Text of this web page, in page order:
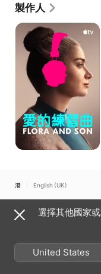
Beauty”, “Please
Things”,
“Things Heard
“Thumbsucker”,
of Steady Habits”,
many others.
with Yourself” is
“Modern Love”
Prime.
Nicole
John Carney, 4
with Julia Louis-
collaborations
actors,
Joseph Gordon-
starring Anne
Bregman founded
with Stefanie
Likely Story,
for four years
製作人
愛
香港 English (UK)
Copyright © 2026 Apple Inc.
互聯網服務條款
選擇其他國家
United States